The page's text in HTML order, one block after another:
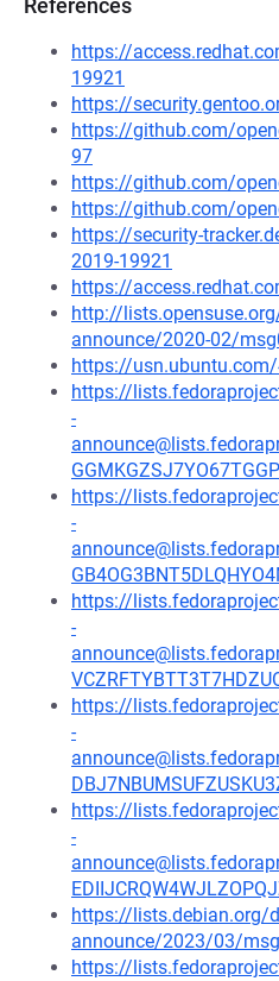
References
https://
19921
https://
https://github.com/
97
https://github.com/
https://github.com/
https://security-
2019-19921
https://
http://
announce/2020-02/
https://
https://
-
https://
-
https://
-
https://
-
https://
-
https://lists.debian.org/
announce/2023/03/
https://